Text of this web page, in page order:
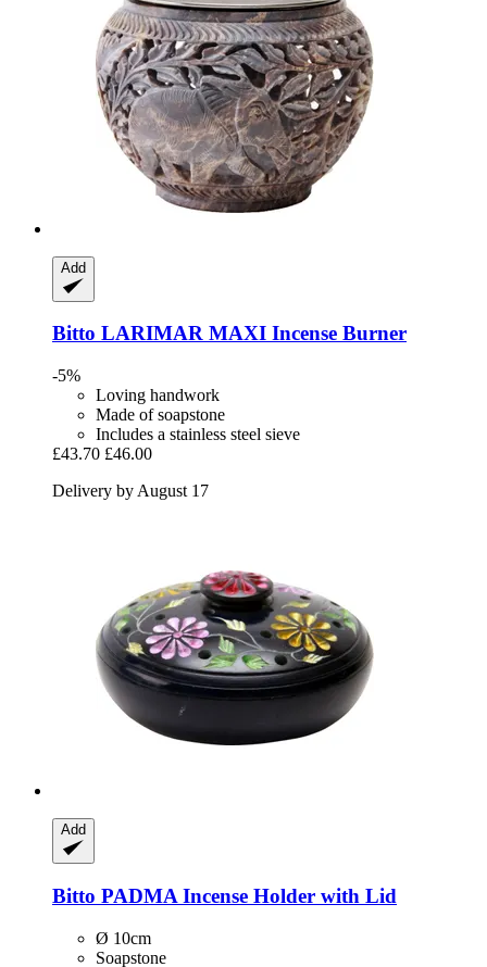
Add
Bitto LARIMAR MAXI Incense Burner
-5%
Loving handwork
Made of soapstone
Includes a stainless steel sieve
£43.70 £46.00
Delivery by August 17
Add
Bitto PADMA Incense Holder with Lid
Ø 10cm
Soapstone